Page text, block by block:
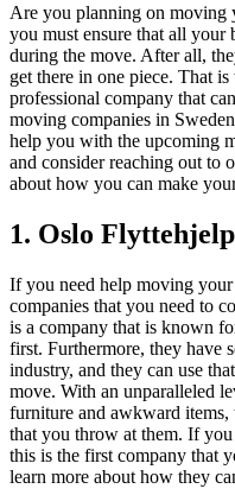
Are you planning on moving
you must ensure that all your
during the move. After all,
get there in one piece. That
professional company that
moving companies in
help you with the upcoming
and consider reaching out to
about how you can make
1. Oslo Flyttehjelp
If you need help moving
companies that you need to
is a company that is known
first. Furthermore, they have
industry, and they can use
move. With an unparalleled
furniture and awkward items,
that you throw at them. If
this is the first company that
learn more about how they